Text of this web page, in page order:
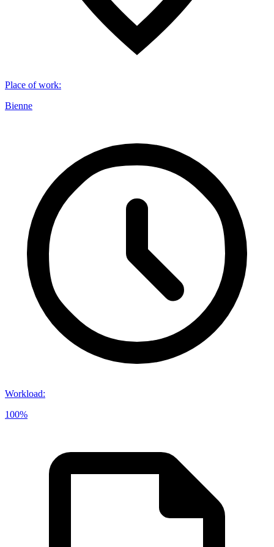
Place of work:
Bienne
Workload:
100%